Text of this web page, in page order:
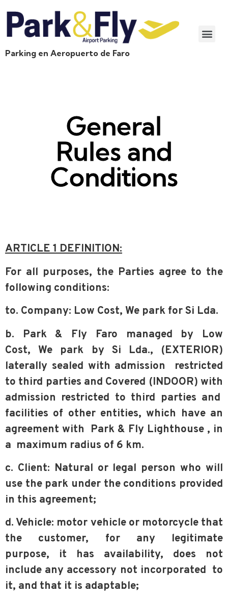
Parking en Aeropuerto de Faro
General
Rules and
Conditions
ARTICLE 1 DEFINITION:
For all purposes, the Parties agree to the
following conditions:
to. Company: Low Cost, We park for Si Lda.
b. Park & Fly Faro managed by Low
Cost,We park by Si Lda., (EXTERIOR)
laterally sealed with admission
restricted
to third parties and Covered (INDOOR) with
admission restricted to third parties and
facilities of other entities, which have an
agreement with Park & Fly Lighthouse , in
a maximum radius of 6 km.
c. Client: Natural or legal person who will
use the park under the conditions provided
in this agreement;
d. Vehicle: motor vehicle or motorcycle that
the customer, for any legitimate
purpose, it has availability, does not
include any accessory not incorporated to
it, and that it is adaptable;